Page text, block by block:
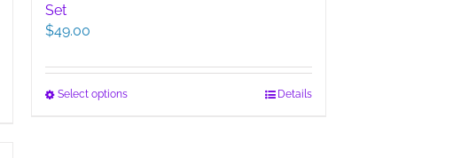
Set
$49.00
Select optionsThis
Details